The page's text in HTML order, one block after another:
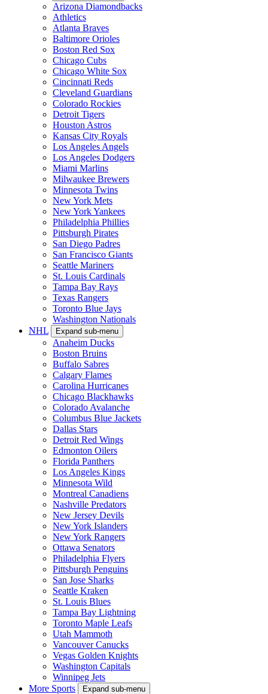
Arizona Diamondbacks
Athletics
Atlanta Braves
Baltimore Orioles
Boston Red Sox
Chicago Cubs
Chicago White Sox
Cincinnati Reds
Cleveland Guardians
Colorado Rockies
Detroit Tigers
Houston Astros
Kansas City Royals
Los Angeles Angels
Los Angeles Dodgers
Miami Marlins
Milwaukee Brewers
Minnesota Twins
New York Mets
New York Yankees
Philadelphia Phillies
Pittsburgh Pirates
San Diego Padres
San Francisco Giants
Seattle Mariners
St. Louis Cardinals
Tampa Bay Rays
Texas Rangers
Toronto Blue Jays
Washington Nationals
NHL
Expand sub-menu
Anaheim Ducks
Boston Bruins
Buffalo Sabres
Calgary Flames
Carolina Hurricanes
Chicago Blackhawks
Colorado Avalanche
Columbus Blue Jackets
Dallas Stars
Detroit Red Wings
Edmonton Oilers
Florida Panthers
Los Angeles Kings
Minnesota Wild
Montreal Canadiens
Nashville Predators
New Jersey Devils
New York Islanders
New York Rangers
Ottawa Senators
Philadelphia Flyers
Pittsburgh Penguins
San Jose Sharks
Seattle Kraken
St. Louis Blues
Tampa Bay Lightning
Toronto Maple Leafs
Utah Mammoth
Vancouver Canucks
Vegas Golden Knights
Washington Capitals
Winnipeg Jets
More Sports
Expand sub-menu